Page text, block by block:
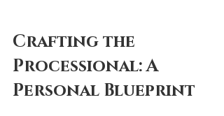
Crafting the
Processional: A
Personal Blueprint